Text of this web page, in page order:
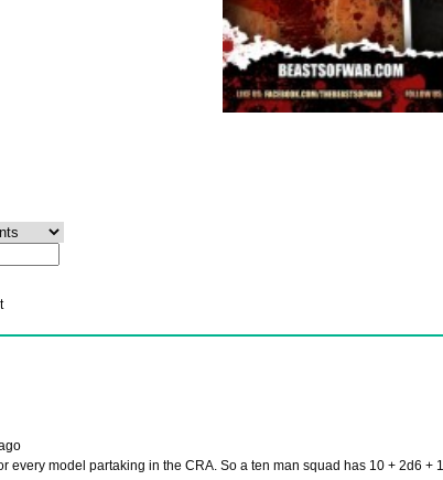
every model partaking in the CRA. So a ten man squad has 10 + 2d6 +